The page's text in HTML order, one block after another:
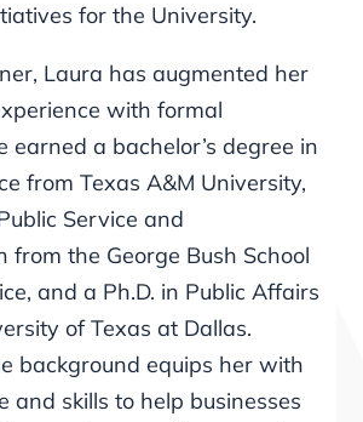
for the University.
Laura has augmented her
with formal
earned a bachelor’s degree in
from Texas A&M University,
Service and
from the George Bush School
and a Ph.D. in Public Affairs
of Texas at Dallas.
background equips her with
and skills to help businesses